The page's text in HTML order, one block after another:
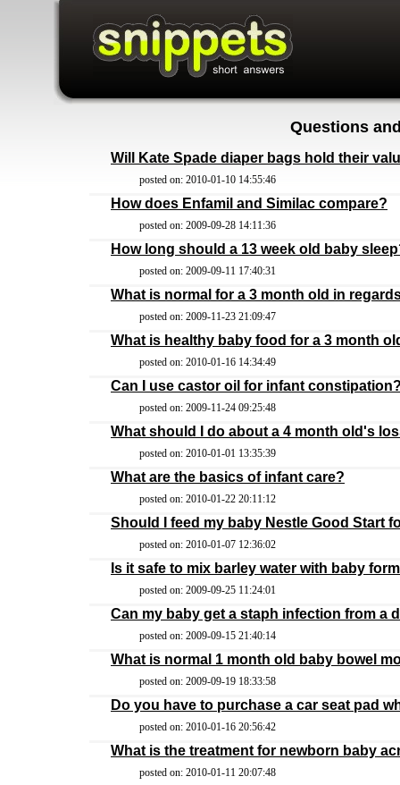
Questions
Will Kate Spade diaper bags hold their
posted on: 2010-01-10 14:55:46
How does Enfamil and Similac compare?
posted on: 2009-09-28 14:11:36
How long should a 13 week old baby
posted on: 2009-09-11 17:40:31
What is normal for a 3 month old in
posted on: 2009-11-23 21:09:47
What is healthy baby food for a 3 month
posted on: 2010-01-16 14:34:49
Can I use castor oil for infant
posted on: 2009-11-24 09:25:48
What should I do about a 4 month old's
posted on: 2010-01-01 13:35:39
What are the basics of infant care?
posted on: 2010-01-22 20:11:12
Should I feed my baby Nestle Good Start
posted on: 2010-01-07 12:36:02
Is it safe to mix barley water with baby
posted on: 2009-09-25 11:24:01
Can my baby get a staph infection from a
posted on: 2009-09-15 21:40:14
What is normal 1 month old baby bowel
posted on: 2009-09-19 18:33:58
Do you have to purchase a car seat pad
posted on: 2010-01-16 20:56:42
What is the treatment for newborn baby
posted on: 2010-01-11 20:07:48